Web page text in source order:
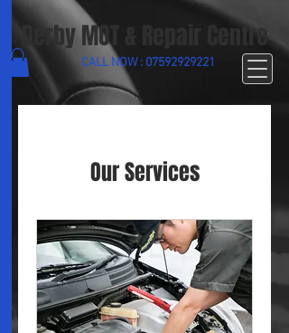
CALL NOW : 07592929221
Derby MOT & Repair Centre
Our Services